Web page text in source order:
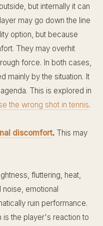
but internally it can
may go down the line
option, but because
They may overhit
force. In both cases,
mainly by the situation. It
This is explored in
the wrong shot in tennis.
discomfort. This may
fluttering, heat,
emotional
ruin performance.
the player's reaction to